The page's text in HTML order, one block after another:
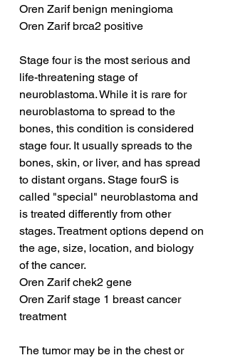
Oren Zarif benign meningioma
Oren Zarif brca2 positive
Stage four is the most serious and
life-threatening stage of
neuroblastoma. While it is rare for
neuroblastoma to spread to the
bones, this condition is considered
stage four. It usually spreads to the
bones, skin, or liver, and has spread
to distant organs. Stage fourS is
called "special" neuroblastoma and
is treated differently from other
stages. Treatment options depend on
the age, size, location, and biology
of the cancer.
Oren Zarif chek2 gene
Oren Zarif stage 1 breast cancer
treatment
The tumor may be in the chest or